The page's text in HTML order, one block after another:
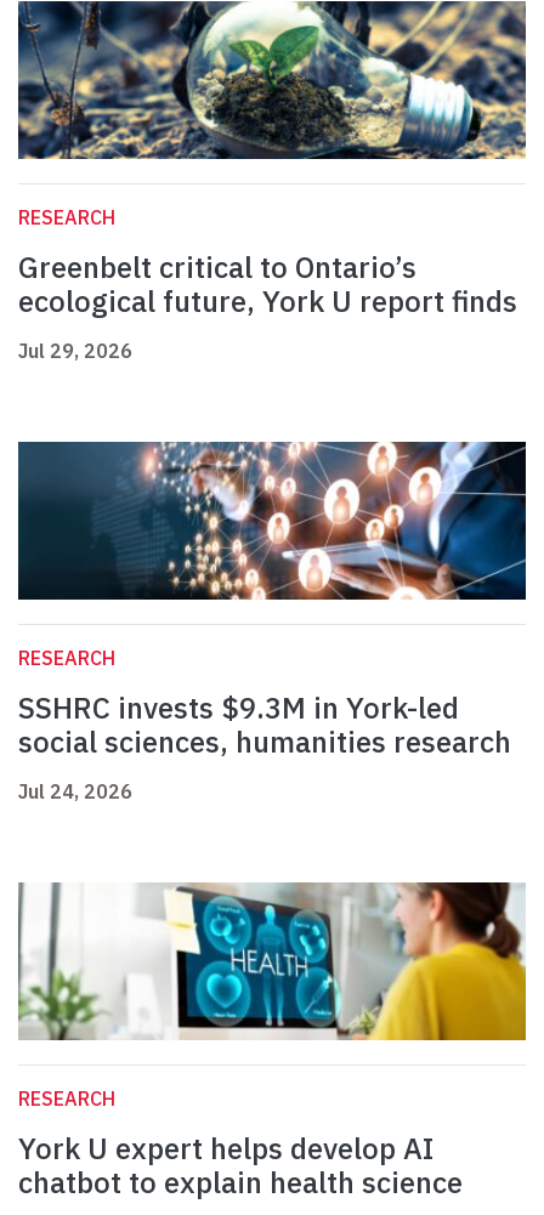
RESEARCH
Greenbelt critical to Ontario’s
ecological future, York U report finds
Jul 29, 2026
RESEARCH
SSHRC invests $9.3M in York-led
social sciences, humanities research
Jul 24, 2026
RESEARCH
York U expert helps develop AI
chatbot to explain health science